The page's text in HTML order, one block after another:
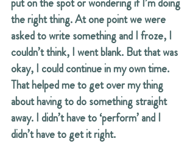
put on the spot or wondering if I’m doing
the right thing. At one point we were
asked to write something and I froze, I
couldn’t think, I went blank. But that was
okay, I could continue in my own time.
That helped me to get over my thing
about having to do something straight
away. I didn’t have to ‘perform’ and I
didn’t have to get it right.